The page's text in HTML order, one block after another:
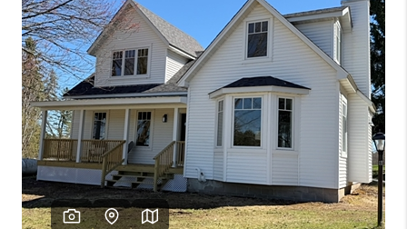
BUYING
SELLING
FINANCING
HOME VALUE
WHO WE ARE
REVIEWS